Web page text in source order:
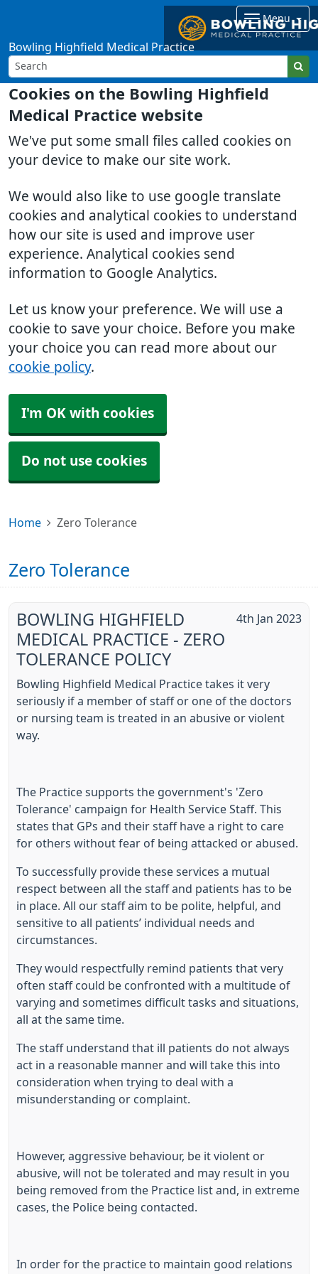
Cookies on the Bowling Highfield
Medical Practice website
We've put some small files called cookies on
your device to make our site work.
We would also like to use google translate
cookies and analytical cookies to understand
how our site is used and improve user
experience. Analytical cookies send
information to Google Analytics.
Let us know your preference. We will use a
cookie to save your choice. Before you make
your choice you can read more about our
cookie policy.
I'm OK with cookies
Do not use cookies
Bowling Highfield Medical Practice
Menu
Home Zero Tolerance
Zero Tolerance
4th Jan 2023
BOWLING HIGHFIELD
MEDICAL PRACTICE - ZERO
TOLERANCE POLICY
Bowling Highfield Medical Practice takes it very
seriously if a member of staff or one of the doctors
or nursing team is treated in an abusive or violent
way.
The Practice supports the government's 'Zero
Tolerance' campaign for Health Service Staff. This
states that GPs and their staff have a right to care
for others without fear of being attacked or abused.
To successfully provide these services a mutual
respect between all the staff and patients has to be
in place. All our staff aim to be polite, helpful, and
sensitive to all patients’ individual needs and
circumstances.
They would respectfully remind patients that very
often staff could be confronted with a multitude of
varying and sometimes difficult tasks and situations,
all at the same time.
The staff understand that ill patients do not always
act in a reasonable manner and will take this into
consideration when trying to deal with a
misunderstanding or complaint.
However, aggressive behaviour, be it violent or
abusive, will not be tolerated and may result in you
being removed from the Practice list and, in extreme
cases, the Police being contacted.
In order for the practice to maintain good relations